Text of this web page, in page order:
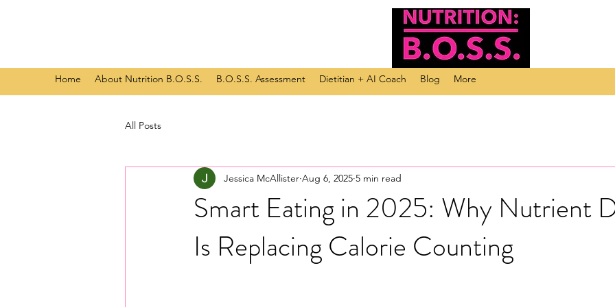
Home About Nutrition B.O.S.S. B.O.S.S. Assessment Dietitian + AI Coach Blog More
All Posts
Smart Eating in 2025: Why Nutrient
Is Replacing Calorie Counting
Jessica McAllister Aug 6, 2025 5 min read